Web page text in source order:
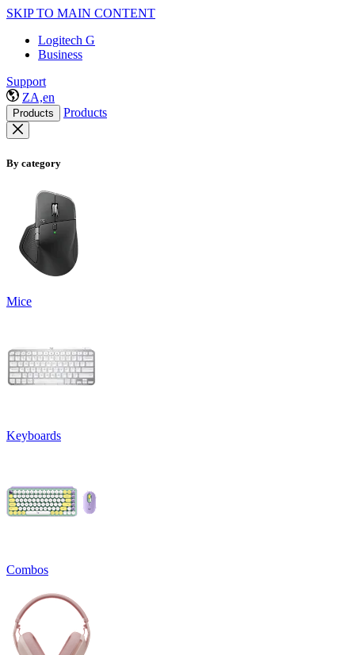
SKIP TO MAIN CONTENT
Logitech G
Business
Support
ZA,en
Products Products
By category
Mice
Keyboards
Combos